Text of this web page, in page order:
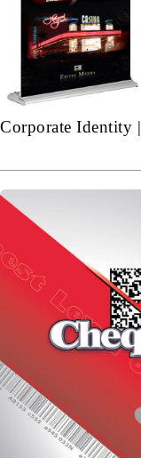
Corporate Identity |